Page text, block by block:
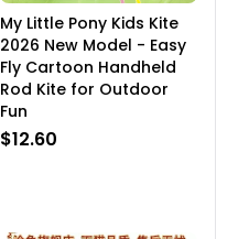
My Little Pony Kids Kite
2026 New Model - Easy
Fly Cartoon Handheld
Rod Kite for Outdoor
Fun
$12.60